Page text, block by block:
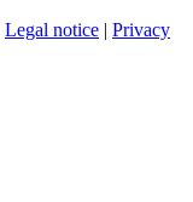
Legal notice | Privacy